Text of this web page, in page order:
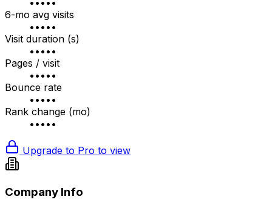
•••••
6-mo avg visits
•••••
Visit duration (s)
•••••
Pages / visit
•••••
Bounce rate
•••••
Rank change (mo)
•••••
Upgrade to Pro to view
Company Info